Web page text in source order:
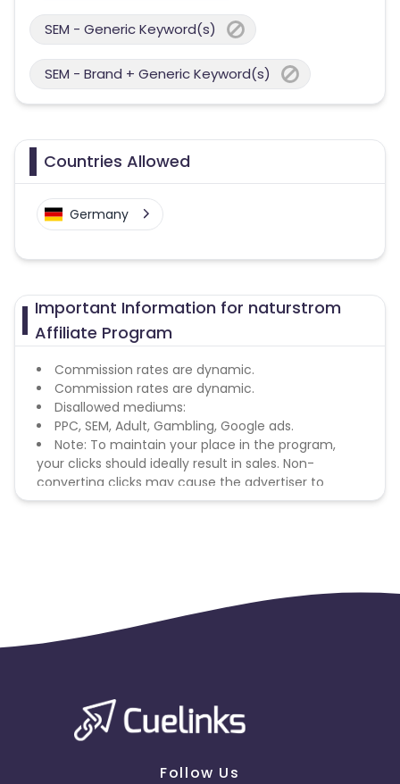
SEM - Generic Keyword(s)
SEM - Brand + Generic Keyword(s)
Countries Allowed
Germany
Important Information for naturstrom
Affiliate Program
Commission rates are dynamic.
Commission rates are dynamic.
Disallowed mediums:
PPC, SEM, Adult, Gambling, Google ads.
Note: To maintain your place in the program,
your clicks should ideally result in sales. Non-
converting clicks may cause the advertiser to
remove you from the program.
Follow Us